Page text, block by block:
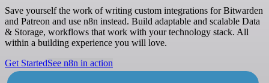
Save yourself the work of writing custom integrations for Bitwarden
and Patreon and use n8n instead. Build adaptable and scalable Data
& Storage, workflows that work with your technology stack. All
within a building experience you will love.
Get StartedSee n8n in action